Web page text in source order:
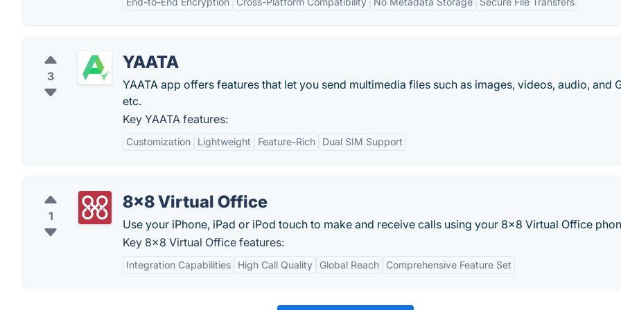
3
YAATA
YAATA app offers features that let you send multimedia files such as images, videos, audio, and
etc.
Key YAATA features:
Customization Lightweight Feature-Rich Dual SIM Support
1
8x8 Virtual Office
Use your iPhone, iPad or iPod touch to make and receive calls using your 8x8 Virtual Office
Key 8x8 Virtual Office features:
Integration Capabilities High Call Quality Global Reach Comprehensive Feature Set